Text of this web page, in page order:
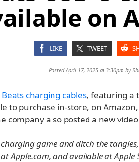
on
LIKE TWEET
Posted April 17, 2025 at 3:30pm by
Beats charging cables, featuring a
to purchase in-store, on
company also posted a new
game and ditch the
Apple.com, and available at Apple